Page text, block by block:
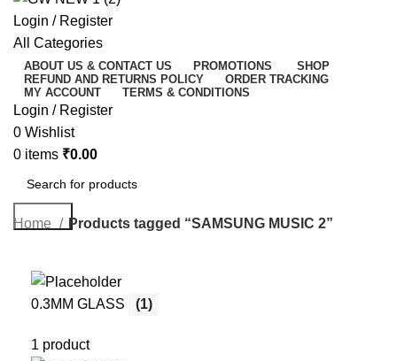
Login / Register
All Categories
ABOUT US & CONTACT US PROMOTIONS
SHOP
REFUND AND RETURNS POLICY
ORDER TRACKING
MY ACCOUNT
TERMS & CONDITIONS
Login / Register
0 Wishlist
0 items ₹0.00
Search
Home Products tagged “SAMSUNG MUSIC 2”
0.3MM GLASS (1)
1 product